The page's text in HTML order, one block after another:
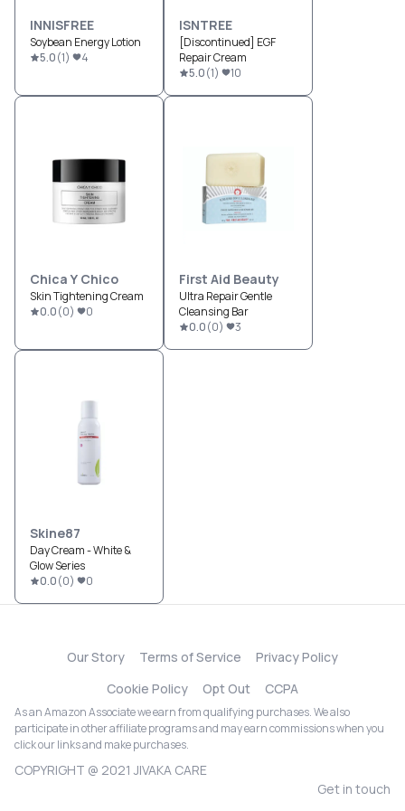
INNISFREE
Soybean Energy Lotion
5.0(1) 4
ISNTREE
[Discontinued] EGF
Repair Cream
5.0(1) 10
Chica Y Chico
Skin Tightening Cream
0.0(0) 0
First Aid Beauty
Ultra Repair Gentle
Cleansing Bar
0.0(0) 3
Skine87
Day Cream - White &
Glow Series
0.0(0) 0
Our Story Terms of Service
Privacy Policy
Cookie Policy
Opt Out CCPA
As an Amazon Associate we earn from qualifying purchases. We also
participate in other affiliate programs and may earn commissions when you
click our links and make purchases.
COPYRIGHT @ 2021 JIVAKA CARE
Get in touch